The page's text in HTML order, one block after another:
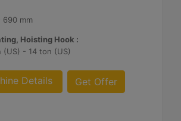
690 mm
Hoisting Hook :
(US) - 14 ton (US)
Details Get Offer